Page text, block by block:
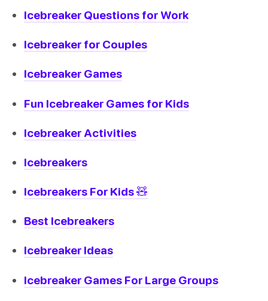
Icebreaker Questions for Work
Icebreaker for Couples
Icebreaker Games
Fun Icebreaker Games for Kids
Icebreaker Activities
Icebreakers
Icebreakers For Kids 🧸
Best Icebreakers
Icebreaker Ideas
Icebreaker Games For Large Groups